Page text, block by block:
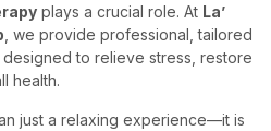
plays a crucial role. At La’
, we provide professional, tailored
to relieve stress, restore
health.
just a relaxing experience—it is